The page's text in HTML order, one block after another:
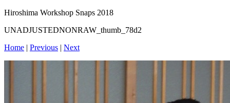
Hiroshima Workshop Snaps 2018
UNADJUSTEDNONRAW_thumb_78d2
Home | Previous | Next